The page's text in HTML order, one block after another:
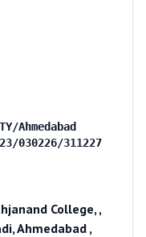
Ahmedabad
030226/311227
College, ,
Ahmedabad ,